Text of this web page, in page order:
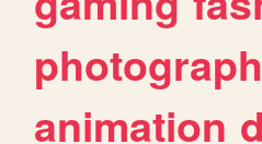
animation